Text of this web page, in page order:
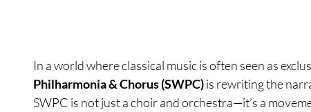
In a world where classical music is often seen as
Philharmonia & Chorus (SWPC) is rewriting the
SWPC is not just a choir and orchestra—it’s a